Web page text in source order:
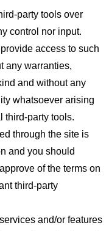
party tools over
control nor input.
access to such
any warranties,
and without any
whatsoever arising
third-party tools.
through the site is
and you should
of the terms on
third-party
and/or features